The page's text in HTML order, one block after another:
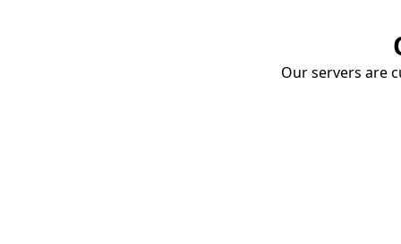
Our servers are